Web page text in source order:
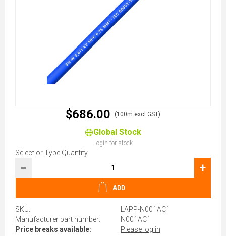
$686.00 (100m excl GST)
Global Stock
Login for stock
Select or Type Quantity
- +
ADD
SKU:
LAPP-N001AC1
Manufacturer part number:
N001AC1
Price breaks available:
Please log in